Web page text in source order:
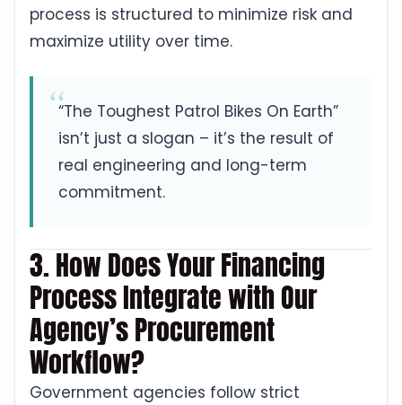
process is structured to minimize risk and
maximize utility over time.
“The Toughest Patrol Bikes On Earth”
isn’t just a slogan – it’s the result of
real engineering and long-term
commitment.
3. How Does Your Financing
Process Integrate with Our
Agency’s Procurement
Workflow?
Government agencies follow strict